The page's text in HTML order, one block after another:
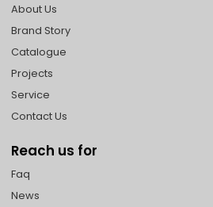
About Us
Brand Story
Catalogue
Projects
Service
Contact Us
Reach us for
Faq
News